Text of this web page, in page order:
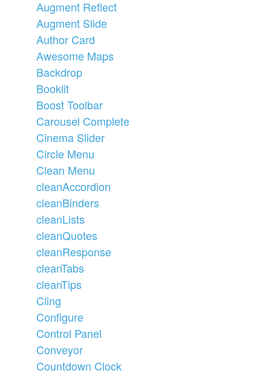
Augment Reflect
Augment Slide
Author Card
Awesome Maps
Backdrop
Booklit
Boost Toolbar
Carousel Complete
Cinema Slider
Circle Menu
Clean Menu
cleanAccordion
cleanBinders
cleanLists
cleanQuotes
cleanResponse
cleanTabs
cleanTips
Cling
Configure
Control Panel
Conveyor
Countdown Clock